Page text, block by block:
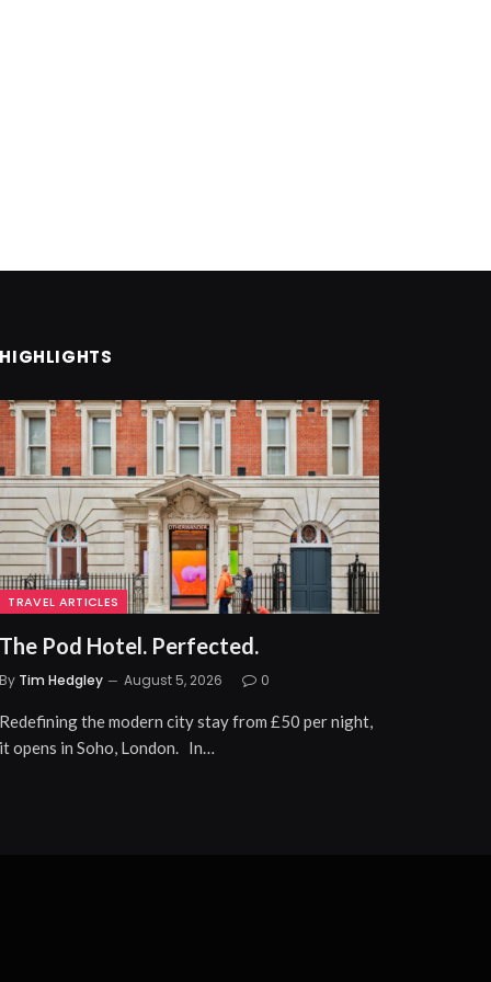
HIGHLIGHTS
TRAVEL ARTICLES
The Pod Hotel. Perfected.
By Tim Hedgley August 5, 2026 0
Redefining the modern city stay from £50 per night,
it opens in Soho, London. In…